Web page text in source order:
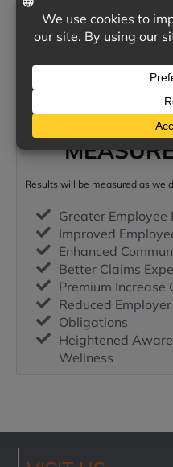
Employee Leasing
401-K
Cafeteria Plans
Health Savings
Results will be measured as we
Greater
Improved
Enhanced
Better Claims
Premium Increase
Reduced
Obligations
Heightened
Wellness